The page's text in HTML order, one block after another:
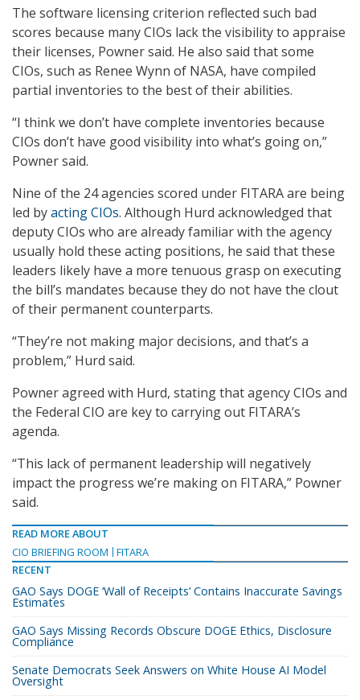
The software licensing criterion reflected such bad
scores because many CIOs lack the visibility to appraise
their licenses, Powner said. He also said that some
CIOs, such as Renee Wynn of NASA, have compiled
partial inventories to the best of their abilities.
“I think we don’t have complete inventories because
CIOs don’t have good visibility into what’s going on,”
Powner said.
Nine of the 24 agencies scored under FITARA are being
led byacting CIOs. Although Hurd acknowledged that
deputy CIOs who are already familiar with the agency
usually hold these acting positions, he said that these
leaders likely have a more tenuous grasp on executing
the bill’s mandates because they do not have the clout
of their permanent counterparts.
“They’re not making major decisions, and that’s a
problem,” Hurd said.
Powner agreed with Hurd, stating that agency CIOs and
the Federal CIO are key to carrying out FITARA’s
agenda.
“This lack of permanent leadership will negatively
impact the progress we’re making on FITARA,” Powner
said.
READ MORE ABOUT
CIO BRIEFING ROOM
FITARA
RECENT
GAO Says DOGE ‘Wall of Receipts’ Contains Inaccurate Savings
Estimates
GAO Says Missing Records Obscure DOGE Ethics, Disclosure
Compliance
Senate Democrats Seek Answers on White House AI Model
Oversight